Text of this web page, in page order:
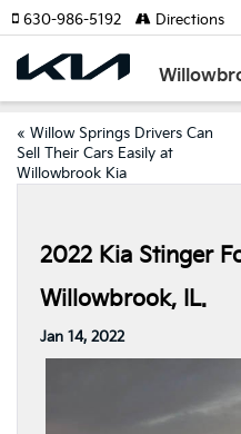
630-986-5192 Directions
« Willow Springs Drivers Can
Sell Their Cars Easily at
Willowbrook Kia
2022 Kia Stinger
Willowbrook, IL.
Jan 14, 2022